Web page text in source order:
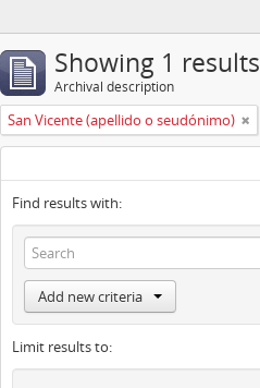
Showing 1 results
Archival description
San Vicente (apellido o seudónimo)
Find results with:
Add new criteria
Limit results to: